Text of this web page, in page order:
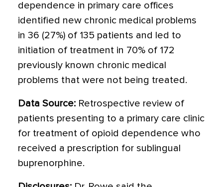
dependence in primary care offices
identified new chronic medical problems
in 36 (27%) of 135 patients and led to
initiation of treatment in 70% of 172
previously known chronic medical
problems that were not being treated.
Data Source: Retrospective review of
patients presenting to a primary care clinic
for treatment of opioid dependence who
received a prescription for sublingual
buprenorphine.